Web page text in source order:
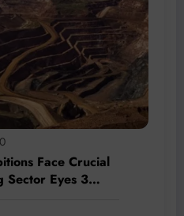
0
Face Crucial
Sector Eyes 3